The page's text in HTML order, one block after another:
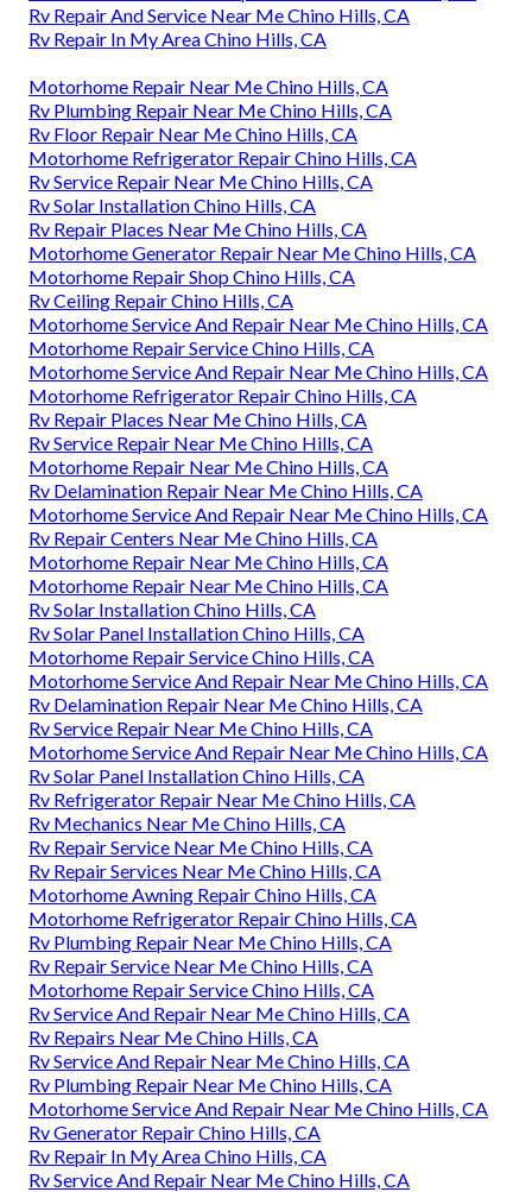
Rv Repair And Service Near Me Chino Hills, CA
Rv Repair In My Area Chino Hills, CA
Motorhome Repair Near Me Chino Hills, CA
Rv Plumbing Repair Near Me Chino Hills, CA
Rv Floor Repair Near Me Chino Hills, CA
Motorhome Refrigerator Repair Chino Hills, CA
Rv Service Repair Near Me Chino Hills, CA
Rv Solar Installation Chino Hills, CA
Rv Repair Places Near Me Chino Hills, CA
Motorhome Generator Repair Near Me Chino Hills, CA
Motorhome Repair Shop Chino Hills, CA
Rv Ceiling Repair Chino Hills, CA
Motorhome Service And Repair Near Me Chino Hills, CA
Motorhome Repair Service Chino Hills, CA
Motorhome Service And Repair Near Me Chino Hills, CA
Motorhome Refrigerator Repair Chino Hills, CA
Rv Repair Places Near Me Chino Hills, CA
Rv Service Repair Near Me Chino Hills, CA
Motorhome Repair Near Me Chino Hills, CA
Rv Delamination Repair Near Me Chino Hills, CA
Motorhome Service And Repair Near Me Chino Hills, CA
Rv Repair Centers Near Me Chino Hills, CA
Motorhome Repair Near Me Chino Hills, CA
Motorhome Repair Near Me Chino Hills, CA
Rv Solar Installation Chino Hills, CA
Rv Solar Panel Installation Chino Hills, CA
Motorhome Repair Service Chino Hills, CA
Motorhome Service And Repair Near Me Chino Hills, CA
Rv Delamination Repair Near Me Chino Hills, CA
Rv Service Repair Near Me Chino Hills, CA
Motorhome Service And Repair Near Me Chino Hills, CA
Rv Solar Panel Installation Chino Hills, CA
Rv Refrigerator Repair Near Me Chino Hills, CA
Rv Mechanics Near Me Chino Hills, CA
Rv Repair Service Near Me Chino Hills, CA
Rv Repair Services Near Me Chino Hills, CA
Motorhome Awning Repair Chino Hills, CA
Motorhome Refrigerator Repair Chino Hills, CA
Rv Plumbing Repair Near Me Chino Hills, CA
Rv Repair Service Near Me Chino Hills, CA
Motorhome Repair Service Chino Hills, CA
Rv Service And Repair Near Me Chino Hills, CA
Rv Repairs Near Me Chino Hills, CA
Rv Service And Repair Near Me Chino Hills, CA
Rv Plumbing Repair Near Me Chino Hills, CA
Motorhome Service And Repair Near Me Chino Hills, CA
Rv Generator Repair Chino Hills, CA
Rv Repair In My Area Chino Hills, CA
Rv Service And Repair Near Me Chino Hills, CA